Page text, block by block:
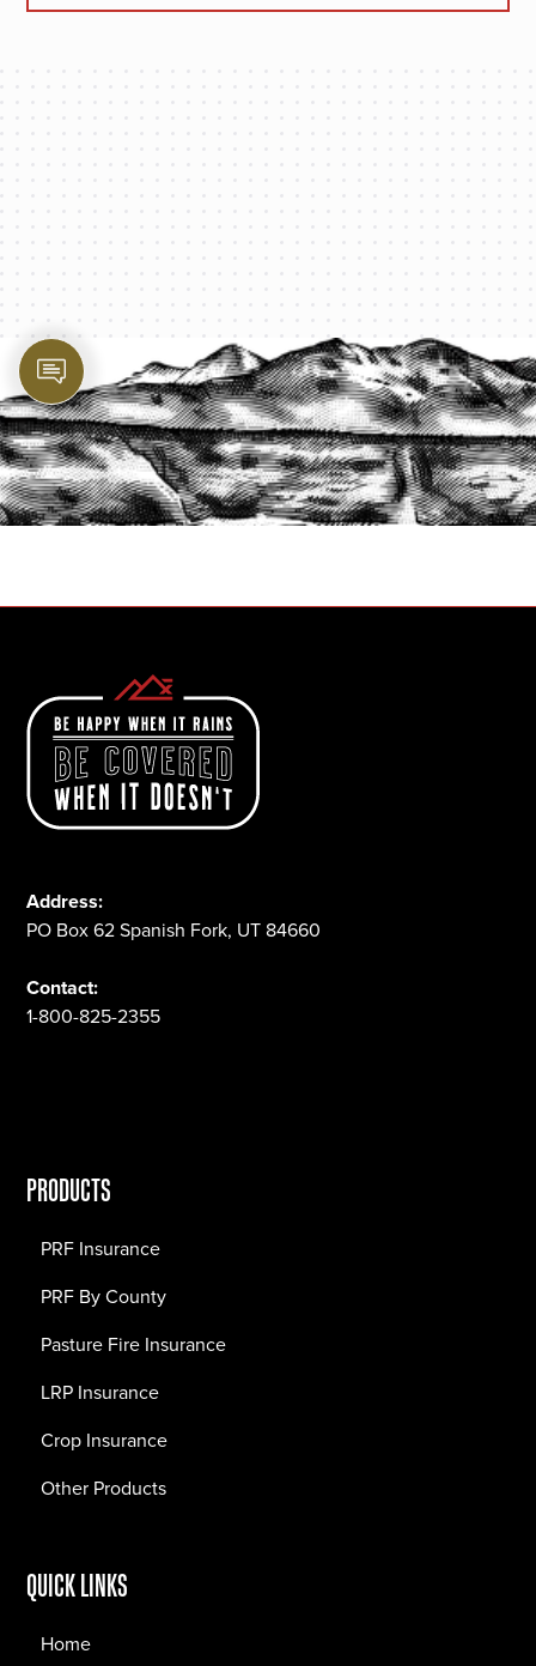
PROTECT YOUR LEGACY TODAY
START A QUOTE
Address:
PO Box 62 Spanish Fork, UT 84660
Contact:
1-800-825-2355
PRODUCTS
PRF Insurance
PRF By County
Pasture Fire Insurance
LRP Insurance
Crop Insurance
Other Products
QUICK LINKS
Home